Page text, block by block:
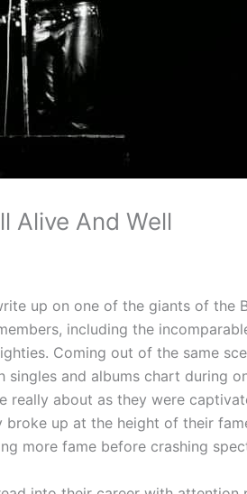
Alive And Well
up on one of the giants of the
including the
Coming out of the same
singles and albums chart during
really about as they were
broke up at the height of their
more fame before crashing